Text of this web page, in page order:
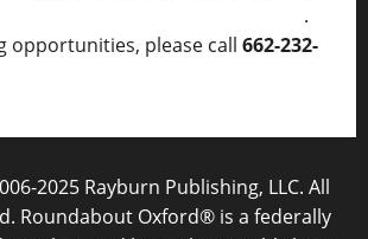
.
opportunities, please call 662-232-
2025 Rayburn Publishing, LLC. All
Roundabout Oxford® is a federally